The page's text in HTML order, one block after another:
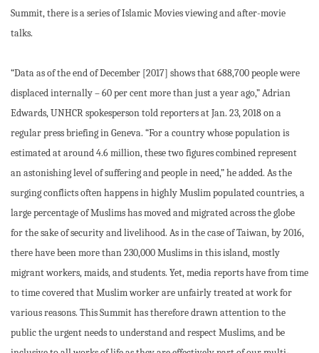
Summit, there is a series of Islamic Movies viewing and after-movie
talks.
“Data as of the end of December [2017] shows that 688,700 people were
displaced internally – 60 per cent more than just a year ago,” Adrian
Edwards, UNHCR spokesperson told reporters at Jan. 23, 2018 on a
regular press briefing in Geneva. “For a country whose population is
estimated at around 4.6 million, these two figures combined represent
an astonishing level of suffering and people in need,” he added. As the
surging conflicts often happens in highly Muslim populated countries, a
large percentage of Muslims has moved and migrated across the globe
for the sake of security and livelihood. As in the case of Taiwan, by 2016,
there have been more than 230,000 Muslims in this island, mostly
migrant workers, maids, and students. Yet, media reports have from time
to time covered that Muslim worker are unfairly treated at work for
various reasons. This Summit has therefore drawn attention to the
public the urgent needs to understand and respect Muslims, and be